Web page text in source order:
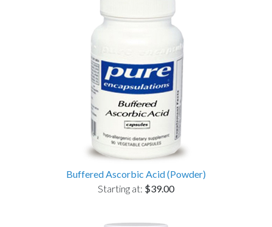
Buffered Ascorbic Acid (Powder)
Starting at: $39.00